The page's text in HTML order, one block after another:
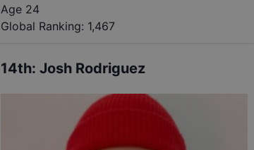
Age 24
Global Ranking: 1,467
14th:Josh Rodriguez